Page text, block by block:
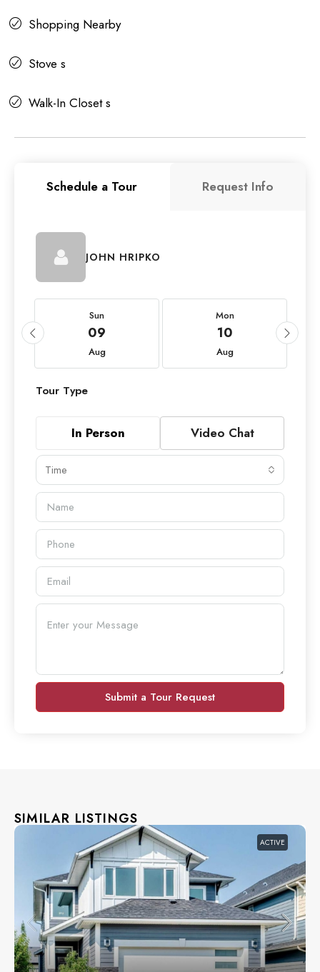
Shopping Nearby
Stove s
Walk-In Closet s
Schedule a Tour Request Info
JOHN HRIPKO
Sun
09
Aug
Mon
10
Aug
Tour Type
In Person Video Chat
Time
Submit a Tour Request
SIMILAR LISTINGS
ACTIVE